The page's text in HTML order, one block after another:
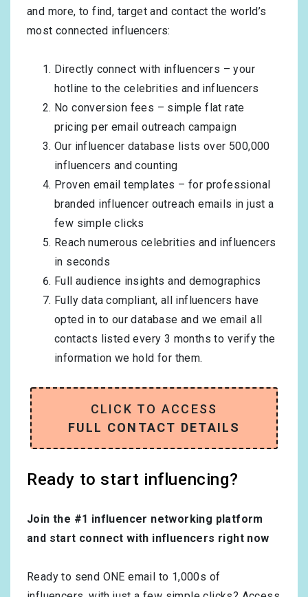
and more, to find, target and contact the world’s
most connected influencers:
Directly connect with influencers – your
hotline to the celebrities and influencers
No conversion fees – simple flat rate
pricing per email outreach campaign
Our influencer database lists over 500,000
influencers and counting
Proven email templates – for professional
branded influencer outreach emails in just a
few simple clicks
Reach numerous celebrities and influencers
in seconds
Full audience insights and demographics
Fully data compliant, all influencers have
opted in to our database and we email all
contacts listed every 3 months to verify the
information we hold for them.
CLICK TO ACCESS
FULL CONTACT DETAILS
Ready to start influencing?
Join the #1 influencer networking platform
and start connect with influencers right now
Ready to send ONE email to 1,000s of